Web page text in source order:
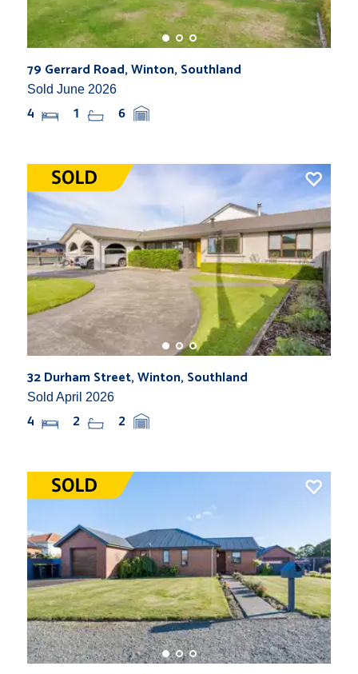
79 Gerrard Road, Winton, Southland
Sold June 2026
4 1 6
32 Durham Street, Winton, Southland
Sold April 2026
4 2 2